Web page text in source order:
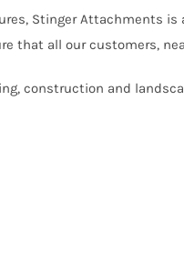
Stinger
that all our customers,
construction and